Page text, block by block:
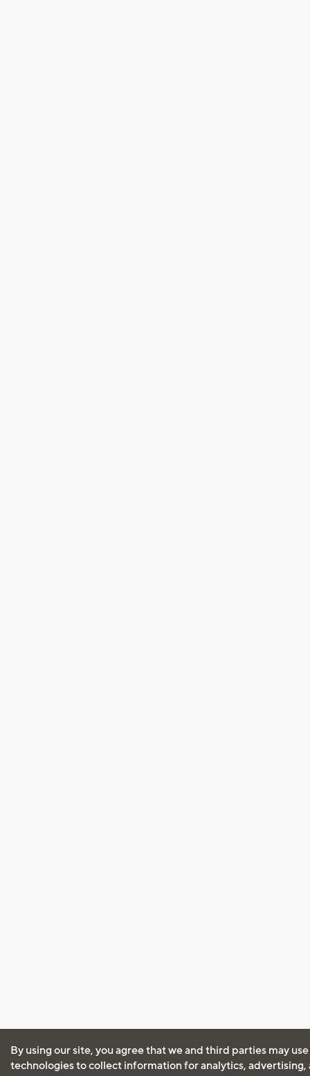
By using our site, you agree that we and third parties may
technologies to collect information for analytics, advertising,